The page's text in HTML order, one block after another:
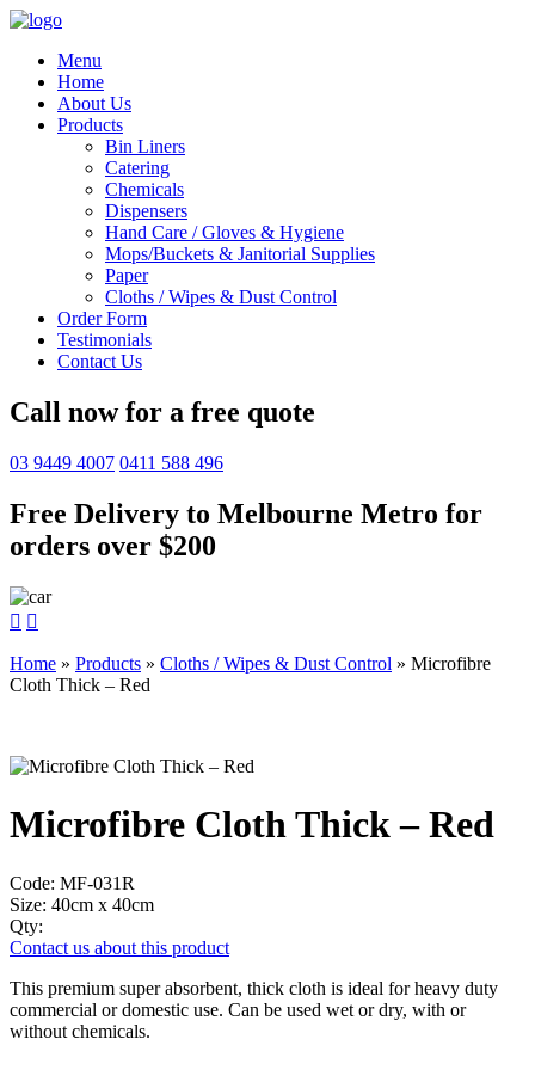
Menu
Home
About Us
Products
Bin Liners
Catering
Chemicals
Dispensers
Hand Care / Gloves & Hygiene
Mops/Buckets & Janitorial Supplies
Paper
Cloths / Wipes & Dust Control
Order Form
Testimonials
Contact Us
Call now for a free quote
03 9449 4007 0411 588 496
Free Delivery to Melbourne Metro for
orders over $200
 
Home » Products » Cloths / Wipes & Dust Control » Microfibre
Cloth Thick – Red
Microfibre Cloth Thick – Red
Code: MF-031R
Size: 40cm x 40cm
Qty:
Contact us about this product
This premium super absorbent, thick cloth is ideal for heavy duty
commercial or domestic use. Can be used wet or dry, with or
without chemicals.